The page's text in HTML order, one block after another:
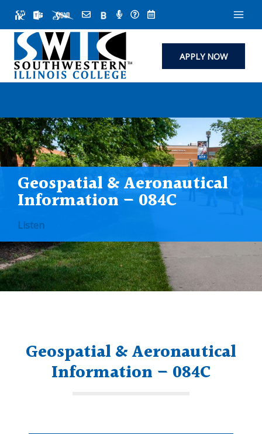
content
APPLY NOW
Geospatial & Aeronautical
Information – 084C
Listen
Geospatial & Aeronautical
Information – 084C